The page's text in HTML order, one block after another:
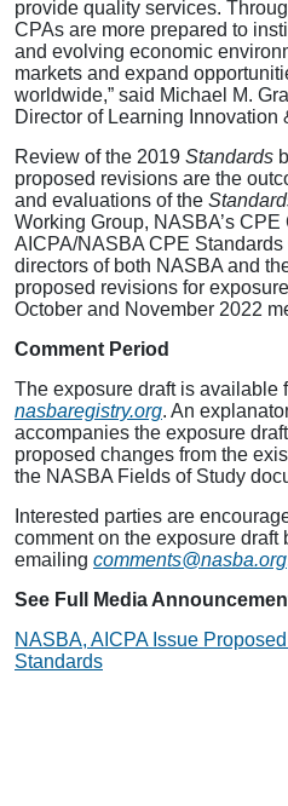
provide quality services.
CPAs are more prepared to
and evolving economic
markets and expand
worldwide,” said Michael M.
Director of Learning Innovation
Review of the 2019 Standards
proposed revisions are the
and evaluations of the
Working Group, NASBA’s
AICPA/NASBA CPE
directors of both NASBA and
proposed revisions for
October and November 2022
Comment Period
The exposure draft is available
nasbaregistry.org. An
accompanies the exposure
proposed changes from the
the NASBA Fields of Study
Interested parties are
comment on the exposure draft
emailing comments@nasba.org
See Full Media
NASBA, AICPA Issue
Standards